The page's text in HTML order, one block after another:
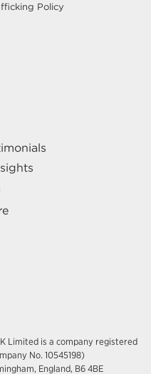
Policy
Limited is a company registered
No. 10545198)
England, B6 4BE